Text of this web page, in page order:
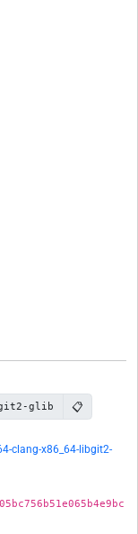
glib 📋
clang-x86_64-libgit2-